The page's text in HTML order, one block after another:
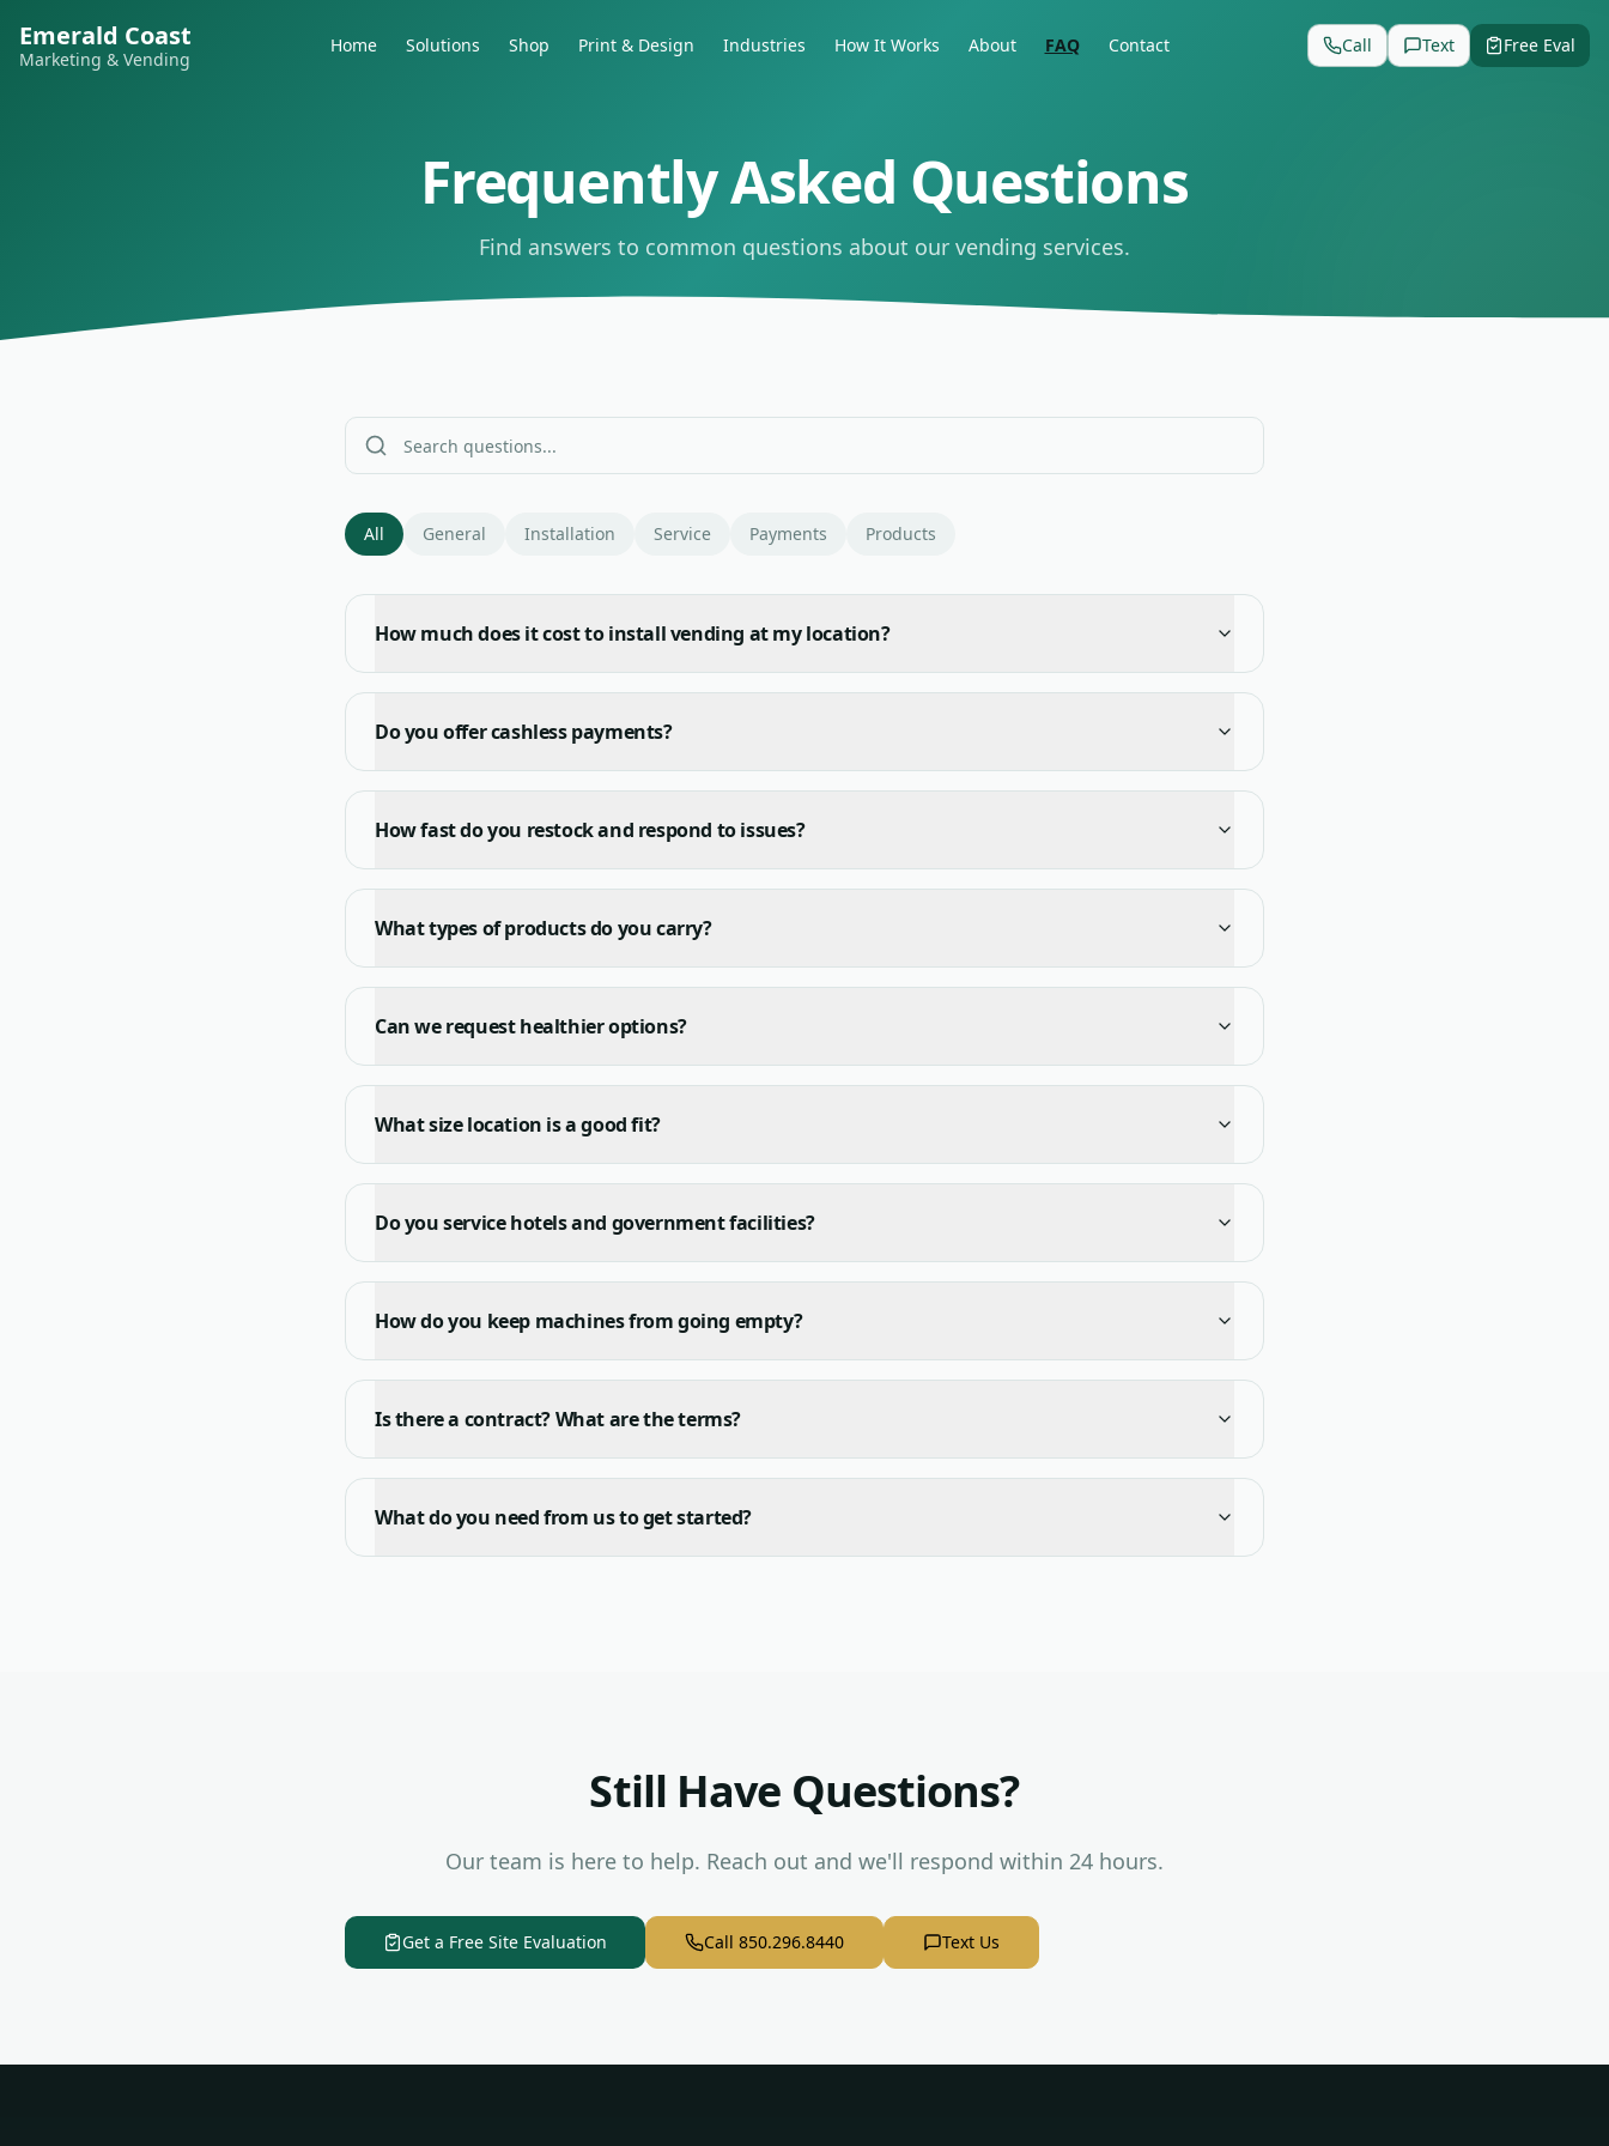
Emerald Coast
Marketing & Vending
Home Solutions Shop Print & Design Industries How It Works About FAQ Contact Call Text Free Eval
Frequently Asked Questions
Find answers to common questions about our vending services.
All General Installation Service Payments Products
How much does it cost to install vending at my location?
Do you offer cashless payments?
How fast do you restock and respond to issues?
What types of products do you carry?
Can we request healthier options?
What size location is a good fit?
Do you service hotels and government facilities?
How do you keep machines from going empty?
Is there a contract? What are the terms?
What do you need from us to get started?
Still Have Questions?
Our team is here to help. Reach out and we'll respond within 24 hours.
Get a Free Site Evaluation Call 850.296.8440 Text Us